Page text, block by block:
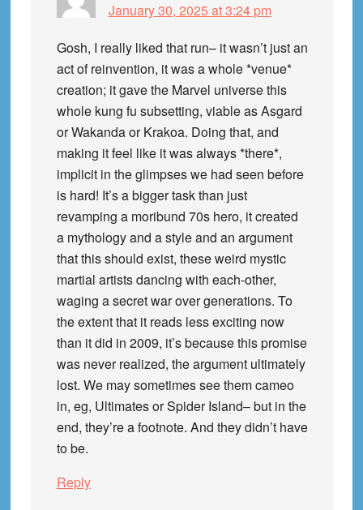
January 30, 2025 at 3:24 pm
Gosh, I really liked that run– it wasn’t just an
act of reinvention, it was a whole *venue*
creation; it gave the Marvel universe this
whole kung fu subsetting, viable as Asgard
or Wakanda or Krakoa. Doing that, and
making it feel like it was always *there*,
implicit in the glimpses we had seen before
is hard! It’s a bigger task than just
revamping a moribund 70s hero, it created
a mythology and a style and an argument
that this should exist, these weird mystic
martial artists dancing with each-other,
waging a secret war over generations. To
the extent that it reads less exciting now
than it did in 2009, it’s because this promise
was never realized, the argument ultimately
lost. We may sometimes see them cameo
in, eg, Ultimates or Spider Island– but in the
end, they’re a footnote. And they didn’t have
to be.
Reply